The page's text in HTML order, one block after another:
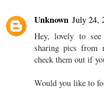
Unknown July 24,
Hey, lovely to
sharing pics from
check them out if
Would you like to